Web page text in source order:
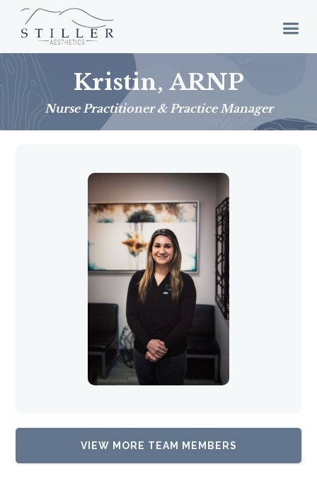
Kristin, ARNP
Nurse Practitioner & Practice Manager
VIEW MORE TEAM MEMBERS